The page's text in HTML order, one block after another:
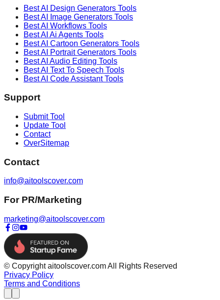
Best AI Design Generators Tools
Best AI
Image Generators Tools
Best AI Workflows Tools
Best AI Ai Agents Tools
Best AI Cartoon Generators Tools
Best AI Portrait Generators Tools
Best AI Audio Editing Tools
Best AI Text To Speech Tools
Best AI Code AssistantTools
Support
Submit Tool
Update Tool
Contact
OverSitemap
Contact
info@aitoolscover.com
For PR/Marketing
marketing@aitoolscover.com
© Copyright aitoolscover.com All Rights Reserved
Privacy Policy
Terms and Conditions